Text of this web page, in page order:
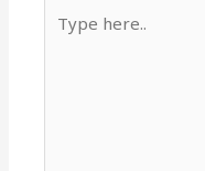
here..